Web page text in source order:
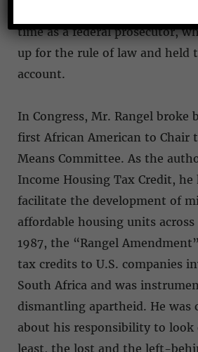
time as a federal prosecutor,
up for the rule of law and held
account.
In Congress, Mr. Rangel broke
first African American to Chair
Means Committee. As the
Income Housing Tax Credit, he
facilitate the development of
affordable housing units
1987, the “Rangel
tax credits to U.S. companies
South Africa and was
dismantling apartheid. He was
about his responsibility to
least, the lost and the left-